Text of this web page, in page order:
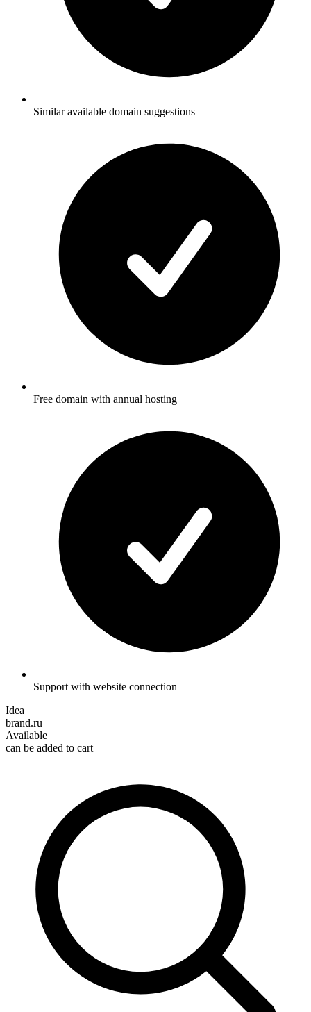
Similar available domain suggestions
Free domain with annual hosting
Support with website connection
Idea
brand.ru
Available
can be added to cart